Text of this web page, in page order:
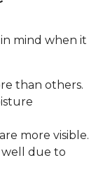
mind when it
than others.
more visible.
well due to